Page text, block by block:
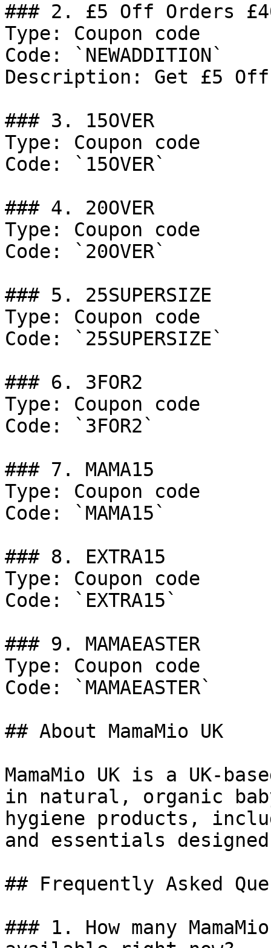
### 2. £5 Off Orders
Type: Coupon code
Code: `NEWADDITION`
Description: Get £5 Off
### 3. 15OVER
Type: Coupon code
Code: `15OVER`
### 4. 20OVER
Type: Coupon code
Code: `20OVER`
### 5. 25SUPERSIZE
Type: Coupon code
Code: `25SUPERSIZE`
### 6. 3FOR2
Type: Coupon code
Code: `3FOR2`
### 7. MAMA15
Type: Coupon code
Code: `MAMA15`
### 8. EXTRA15
Type: Coupon code
Code: `EXTRA15`
### 9. MAMAEASTER
Type: Coupon code
Code: `MAMAEASTER`
## About MamaMio UK
MamaMio UK is a UK-
in natural, organic
hygiene products,
and essentials
## Frequently Asked
### 1. How many